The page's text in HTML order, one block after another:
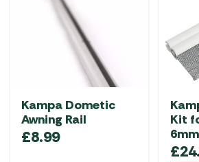
Kampa Dometic
Awning Rail
£8.99
Kit
£